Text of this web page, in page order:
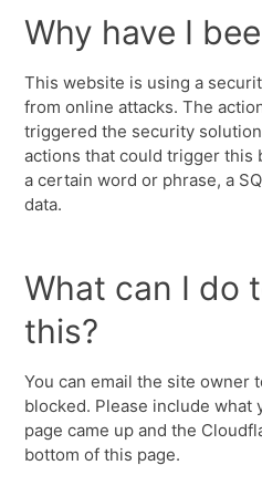
Why have I
This website is using a
from online attacks. The
triggered the security
actions that could trigger this
a certain word or phrase, a
data.
What can I do
this?
You can email the site owner
blocked. Please include what
page came up and the
bottom of this page.